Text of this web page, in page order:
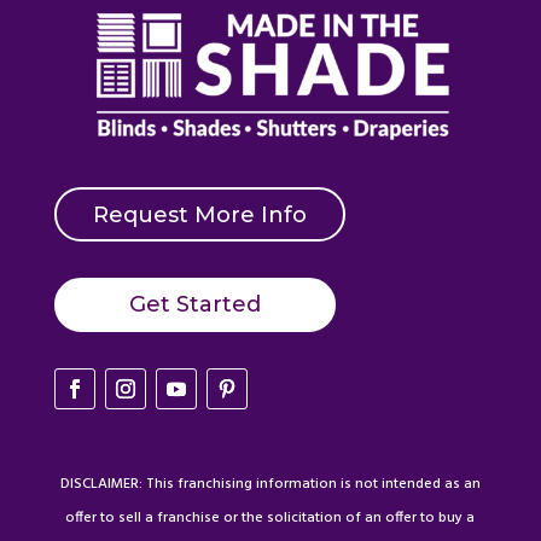
Request More Info
Get Started
DISCLAIMER: This franchising information is not intended as an
offer to sell a franchise or the solicitation of an offer to buy a